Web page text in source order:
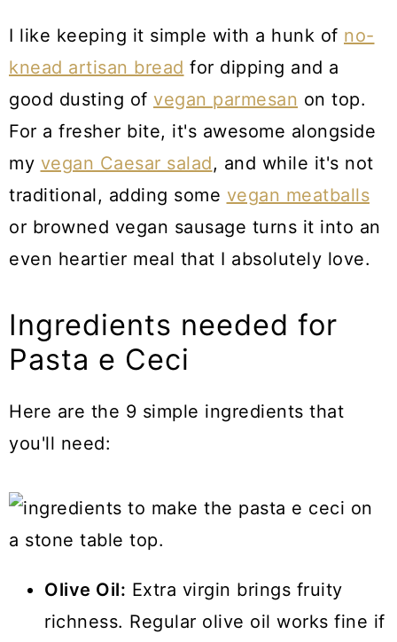
I like keeping it simple with a hunk of no-
knead artisan bread for dipping and a
good dusting of vegan parmesan on top.
For a fresher bite, it's awesome alongside
my vegan Caesar salad, and while it's not
traditional, adding some vegan meatballs
or browned vegan sausage turns it into an
even heartier meal that I absolutely love.
Ingredients needed for
Pasta e Ceci
Here are the 9 simple ingredients that
you'll need:
Olive Oil: Extra virgin brings fruity
richness. Regular olive oil works fine if